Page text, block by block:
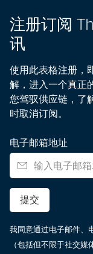
注册订阅
讯
使用此表格注册，
解，进入一个真正
您驾驭供应链，了
时取消订阅。
电子邮箱地址
提交
我同意通过电子邮件、
（包括但不限于社交